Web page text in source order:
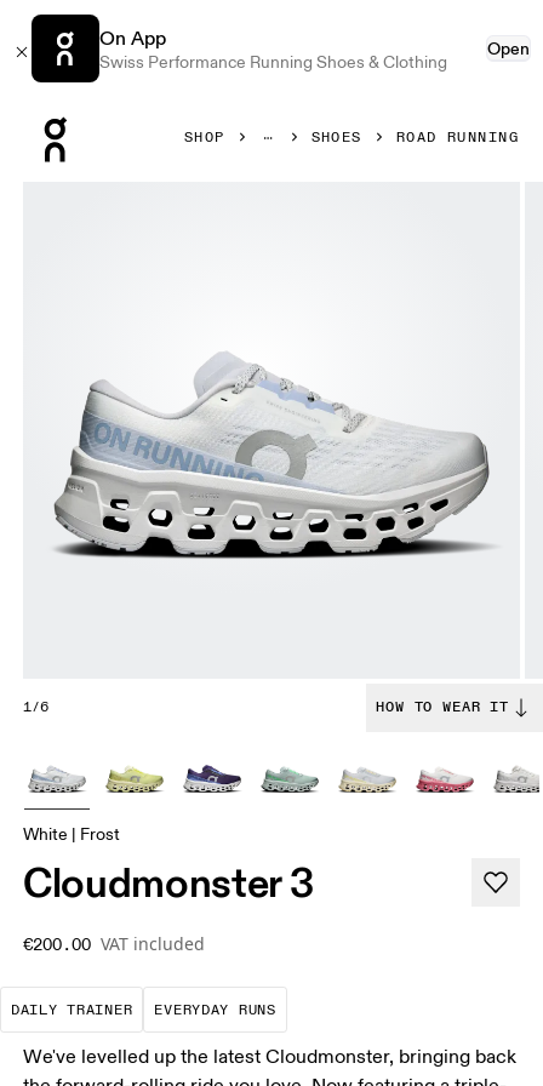
On App
Swiss Performance Running Shoes & Clothing
Open
SHOP SHOES ROAD RUNNING
1/6 HOW TO WEAR IT
White | Frost
Cloudmonster 3
€200.00 VAT included
DAILY TRAINER
The go-to choice for the majority of your
EVERYDAY RUNS
These are the consistent,
We've levelled up the latest Cloudmonster, bringing back